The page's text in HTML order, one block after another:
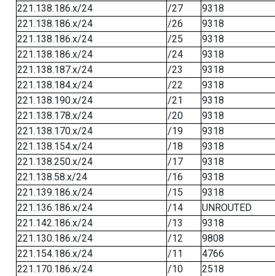
221.138.186.x/24
/27
9318
221.138.186.x/24
/26
9318
221.138.186.x/24
/25
9318
221.138.186.x/24
/24
9318
221.138.187.x/24
/23
9318
221.138.184.x/24
/22
9318
221.138.190.x/24
/21
9318
221.138.178.x/24
/20
9318
221.138.170.x/24
/19
9318
221.138.154.x/24
/18
9318
221.138.250.x/24
/17
9318
221.138.58.x/24
/16
9318
221.139.186.x/24
/15
9318
221.136.186.x/24
/14
UNROUTED
221.142.186.x/24
/13
9318
221.130.186.x/24
/12
9808
221.154.186.x/24
/11
4766
221.170.186.x/24
/10
2518